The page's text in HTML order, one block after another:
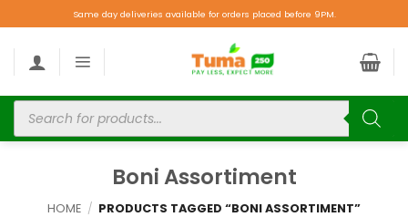
Same day deliveries available for orders placed before 9PM.
Boni Assortiment
HOME / PRODUCTS TAGGED “BONI ASSORTIMENT”